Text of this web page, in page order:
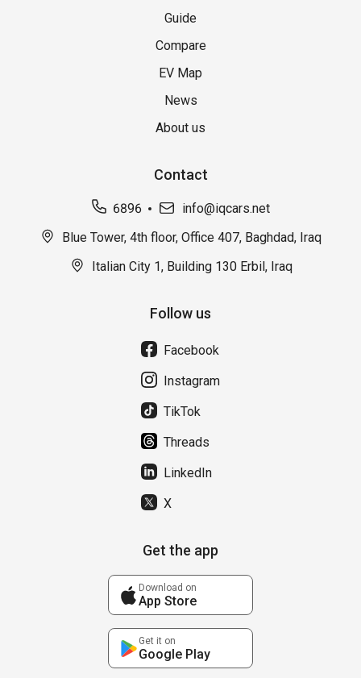
Guide
Compare
EV Map
News
About us
Contact
6896
info@iqcars.net
Blue Tower, 4th floor, Office 407, Baghdad, Iraq
Italian City 1, Building 130 Erbil, Iraq
Follow us
Facebook
Instagram
TikTok
Threads
LinkedIn
X
Get the app
Download on
App Store
Get it on
Google Play